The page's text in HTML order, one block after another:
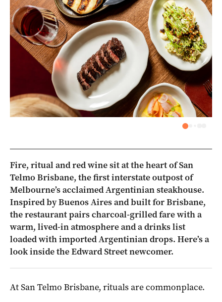
Fire, ritual and red wine sit at the heart of San
Telmo Brisbane, the first interstate outpost of
Melbourne’s acclaimed Argentinian steakhouse.
Inspired by Buenos Aires and built for Brisbane,
the restaurant pairs charcoal-grilled fare with a
warm, lived-in atmosphere and a drinks list
loaded with imported Argentinian drops. Here’s a
look inside the Edward Street newcomer.
At San Telmo Brisbane, rituals are commonplace.